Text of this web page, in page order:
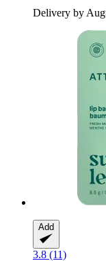
Delivery by
Add
3.8 (11)